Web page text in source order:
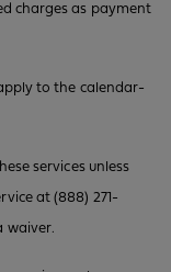
charges as payment
to the calendar-
services unless
at (888) 271-
waiver.